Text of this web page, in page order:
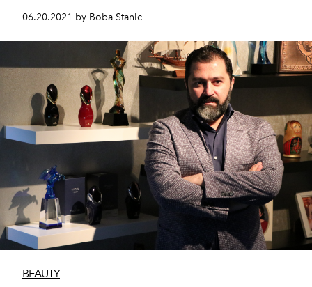
hero product Absolute in October 2020.
06.20.2021 by Boba Stanic
BEAUTY